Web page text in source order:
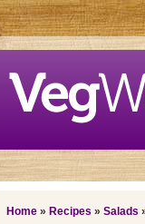
You are here
Home» Recipes » Salads